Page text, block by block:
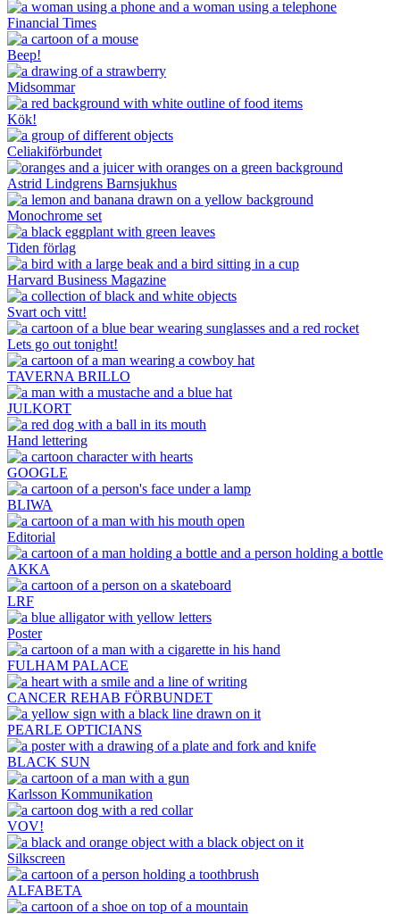
Financial Times
Beep!
Midsommar
Kök!
Celiakiförbundet
Astrid Lindgrens Barnsjukhus
Monochrome set
Tiden förlag
Harvard Business Magazine
Svart och vitt!
Lets go out tonight!
TAVERNA BRILLO
JULKORT
Hand lettering
GOOGLE
BLIWA
Editorial
AKKA
LRF
Poster
FULHAM PALACE
CANCER REHAB FÖRBUNDET
PEARLE OPTICIANS
BLACK SUN
Karlsson Kommunikation
VOV!
Silkscreen
ALFABETA